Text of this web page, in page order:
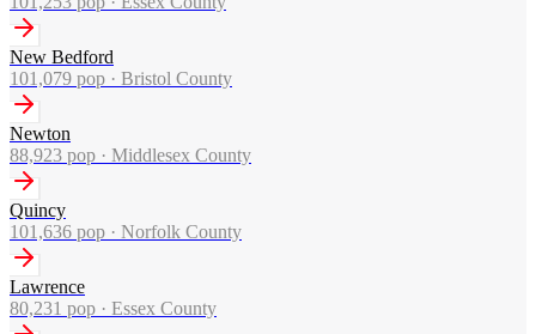
New Bedford
101,079 pop · Bristol County
Newton
88,923 pop · Middlesex County
Quincy
101,636 pop · Norfolk County
Lawrence
80,231 pop · Essex County